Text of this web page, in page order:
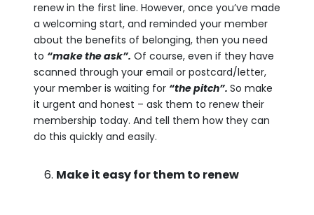
renew in the first line. However, once you’ve made
a welcoming start, and reminded your member
about the benefits of belonging, then you need
to “make the ask”. Of course, even if they have
scanned through your email or postcard/letter,
your member is waiting for “the pitch”. So make
it urgent and honest – ask them to renew their
membership today. And tell them how they can
do this quickly and easily.
Make it easy for them to renew